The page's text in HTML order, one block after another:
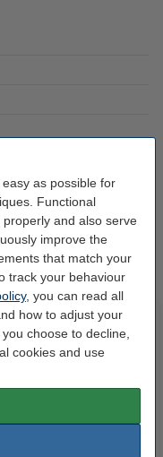
as possible for
Functional
and also serve
improve the
that match your
track your behaviour
, you can read all
how to adjust your
choose to decline,
cookies and use
pen glow-in-the-dark green